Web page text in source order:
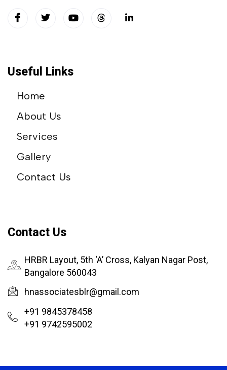
Useful Links
Home
About Us
Services
Gallery
Contact Us
Contact Us
HRBR Layout, 5th ‘A’ Cross, Kalyan Nagar Post,
Bangalore 560043
hnassociatesblr@gmail.com
+91 9845378458
+91 9742595002